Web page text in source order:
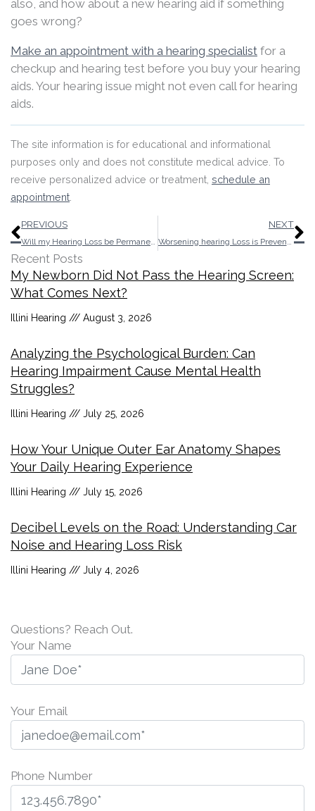
also, and how about a new hearing aid if something
goes wrong?
Make an appointment with a hearing specialist for a
checkup and hearing test before you buy your hearing
aids. Your hearing issue might not even call for hearing
aids.
The site information is for educational and informational
purposes only and does not constitute medical advice. To
receive personalized advice or treatment, schedule an
appointment
Prev
PREVIOUS
Will my Hearing Loss be Permanent After an Ear Infection?
NEXT
Worsening hearing Loss is Preventable
Recent Posts
My Newborn Did Not Pass the Hearing Screen:
What Comes Next?
Illini Hearing August 3, 2026
Analyzing the Psychological Burden: Can
Hearing Impairment Cause Mental Health
Struggles?
Illini Hearing July 25, 2026
How Your Unique Outer Ear Anatomy Shapes
Your Daily Hearing Experience
Illini Hearing July 15, 2026
Decibel Levels on the Road: Understanding Car
Noise and Hearing Loss Risk
Illini Hearing July 4, 2026
Questions? Reach Out.
Your Name
Your Email
Phone Number